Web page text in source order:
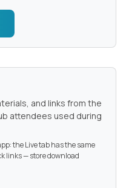
and links from the
attendees used during
the Live tab has the same
links — store download